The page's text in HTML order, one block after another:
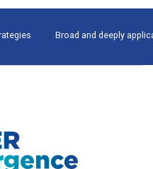
topics - what people are